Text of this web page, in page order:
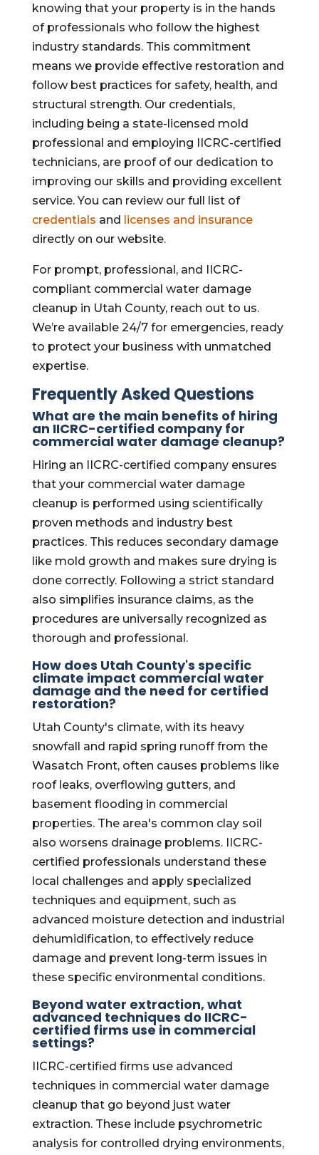
knowing that your property is in the hands
of professionals who follow the highest
industry standards. This commitment
means we provide effective restoration and
follow best practices for safety, health, and
structural strength. Our credentials,
including being a state-licensed mold
professional and employing IICRC-certified
technicians, are proof of our dedication to
improving our skills and providing excellent
service. You can review our full list of
credentials and licenses and insurance
directly on our website.
For prompt, professional, and IICRC-
compliant commercial water damage
cleanup in Utah County, reach out to us.
We’re available 24/7 for emergencies, ready
to protect your business with unmatched
expertise.
Frequently Asked Questions
What are the main benefits of hiring
an IICRC-certified company for
commercial water damage cleanup?
Hiring an IICRC-certified company ensures
that your commercial water damage
cleanup is performed using scientifically
proven methods and industry best
practices. This reduces secondary damage
like mold growth and makes sure drying is
done correctly. Following a strict standard
also simplifies insurance claims, as the
procedures are universally recognized as
thorough and professional.
How does Utah County's specific
climate impact commercial water
damage and the need for certified
restoration?
Utah County's climate, with its heavy
snowfall and rapid spring runoff from the
Wasatch Front, often causes problems like
roof leaks, overflowing gutters, and
basement flooding in commercial
properties. The area's common clay soil
also worsens drainage problems. IICRC-
certified professionals understand these
local challenges and apply specialized
techniques and equipment, such as
advanced moisture detection and industrial
dehumidification, to effectively reduce
damage and prevent long-term issues in
these specific environmental conditions.
Beyond water extraction, what
advanced techniques do IICRC-
certified firms use in commercial
settings?
IICRC-certified firms use advanced
techniques in commercial water damage
cleanup that go beyond just water
extraction. These include psychrometric
analysis for controlled drying environments,